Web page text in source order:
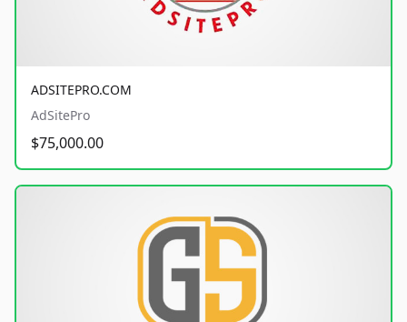
ADSITEPRO.COM
AdSitePro
$75,000.00